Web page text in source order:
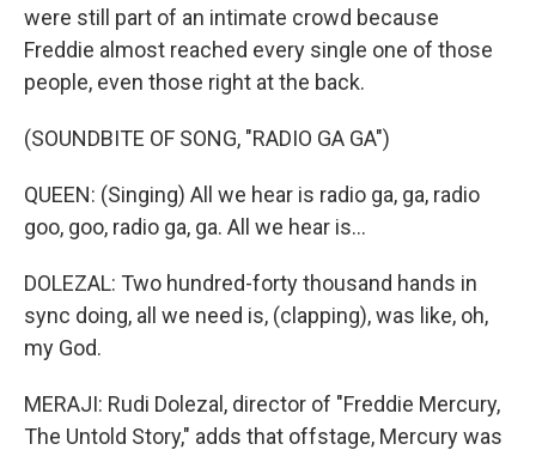
were still part of an intimate crowd because
Freddie almost reached every single one of those
people, even those right at the back.
(SOUNDBITE OF SONG, "RADIO GA GA")
QUEEN: (Singing) All we hear is radio ga, ga, radio
goo, goo, radio ga, ga. All we hear is...
DOLEZAL: Two hundred-forty thousand hands in
sync doing, all we need is, (clapping), was like, oh,
my God.
MERAJI: Rudi Dolezal, director of "Freddie Mercury,
The Untold Story," adds that offstage, Mercury was